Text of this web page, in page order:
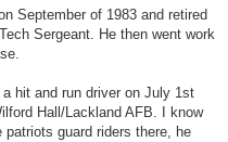
September of 1983 and retired
Sergeant. He then went work
hit and run driver on July 1st
Hall/Lackland AFB. I know
guard riders there, he